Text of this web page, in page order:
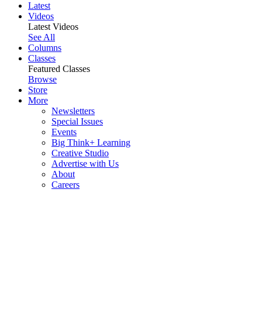
Latest
Videos
Latest Videos
See All
Columns
Classes
Featured Classes
Browse
Store
More
Newsletters
Special Issues
Events
Big Think+ Learning
Creative Studio
Advertise with Us
About
Careers